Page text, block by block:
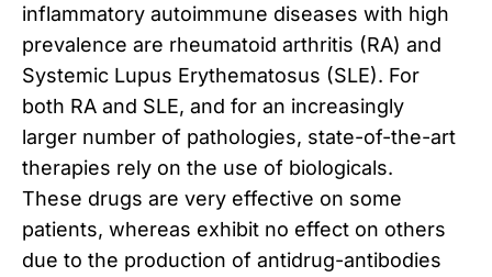
inflammatory autoimmune diseases with high
prevalence are rheumatoid arthritis (RA) and
Systemic Lupus Erythematosus (SLE). For
both RA and SLE, and for an increasingly
larger number of pathologies, state-of-the-art
therapies rely on the use of biologicals.
These drugs are very effective on some
patients, whereas exhibit no effect on others
due to the production of antidrug-antibodies